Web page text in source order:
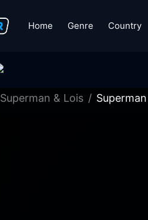
Home Genre Country
Superman & Lois